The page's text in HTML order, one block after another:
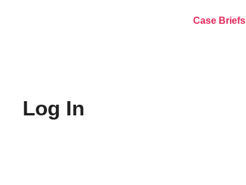
Case Briefs
Log In